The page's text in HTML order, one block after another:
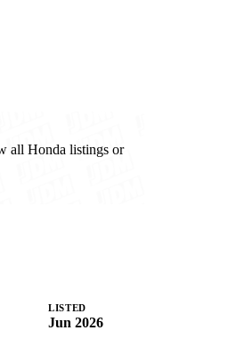
all Honda listings or
LISTED
Jun 2026